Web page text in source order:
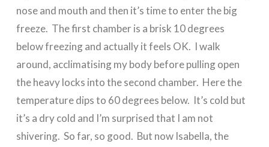
nose and mouth and then it’s time to enter the big
freeze. The first chamber is a brisk 10 degrees
below freezing and actually it feels OK. I walk
around, acclimatising my body before pulling open
the heavy locks into the second chamber. Here the
temperature dips to 60 degrees below. It’s cold but
it’s a dry cold and I’m surprised that I am not
shivering. So far, so good. But now Isabella, the